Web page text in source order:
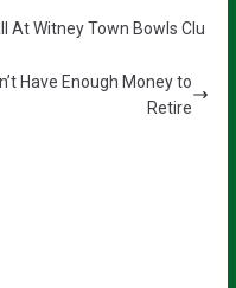
At Witney Town Bowls Clu
Have Enough Money to
Retire